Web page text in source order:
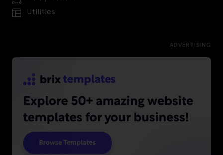
Utilities
ADVERTISING